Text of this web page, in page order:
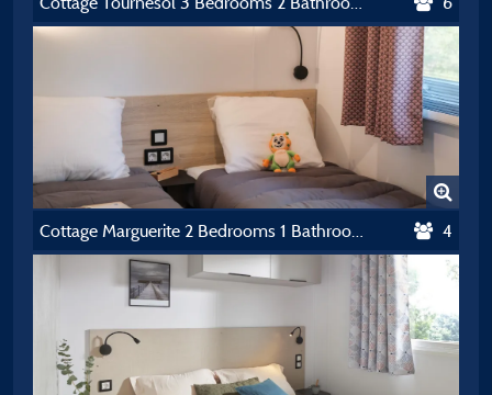
Cottage Marguerite 2 Bedrooms 1 Bathroom *** Air-Conditioning 4